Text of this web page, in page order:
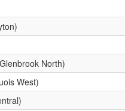
North)
West)